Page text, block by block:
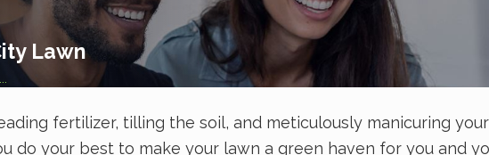
Lawn
fertilizer, tilling the soil, and meticulously manicuring
do your best to make your lawn a green haven for you and